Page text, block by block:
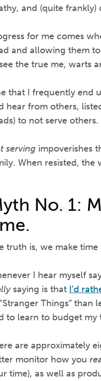
and (quite
for me comes
and allowing them
the true me, warts
that I frequently end
hear from others,
to not serve others.
serving impoverishes
When resisted, the
No. 1:
truth is, we make
I hear myself
saying is that I’d
Things” than
to learn to budget my
are approximately
monitor how you
time), as well as